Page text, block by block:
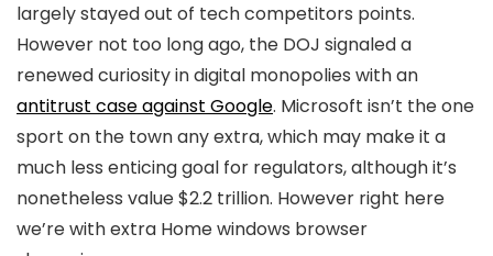
largely stayed out of tech competitors points.
However not too long ago, the DOJ signaled a
renewed curiosity in digital monopolies with an
antitrust case against Google. Microsoft isn’t the one
sport on the town any extra, which may make it a
much less enticing goal for regulators, although it’s
nonetheless value $2.2 trillion. However right here
we’re with extra Home windows browser